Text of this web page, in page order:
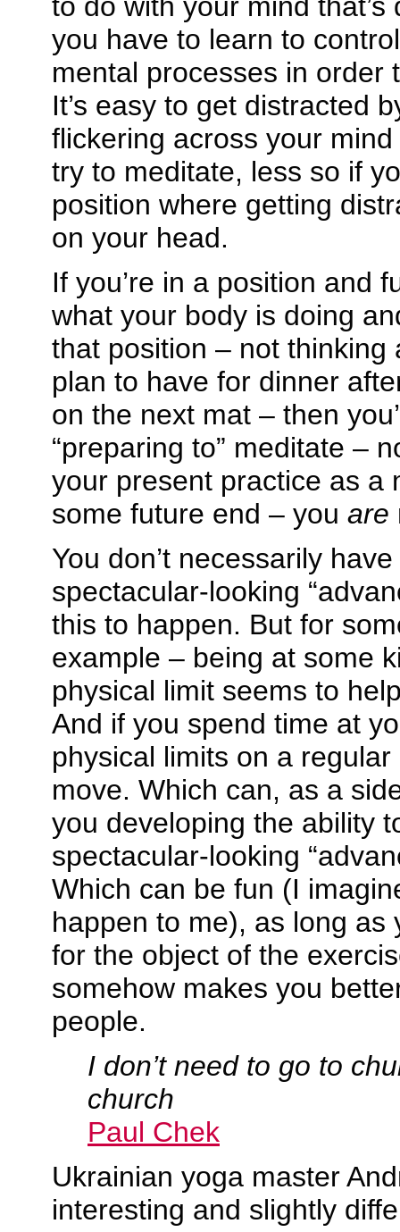
you have to learn to
mental processes in order
It’s easy to get distracted
flickering across your
try to meditate, less so if
position where getting
on your head.
If you’re in a position and
what your body is doing
that position – not thinking
plan to have for dinner
on the next mat – then
“preparing to” meditate –
your present practice as a
some future end – you are
You don’t necessarily
spectacular-looking
this to happen. But for
example – being at some
physical limit seems to
And if you spend time at
physical limits on a
move. Which can, as a
you developing the ability
spectacular-looking
Which can be fun (I
happen to me), as long as
for the object of the
somehow makes you
people.
I don’t need to go to
church
Paul Chek
Ukrainian yoga master
interesting and slightly